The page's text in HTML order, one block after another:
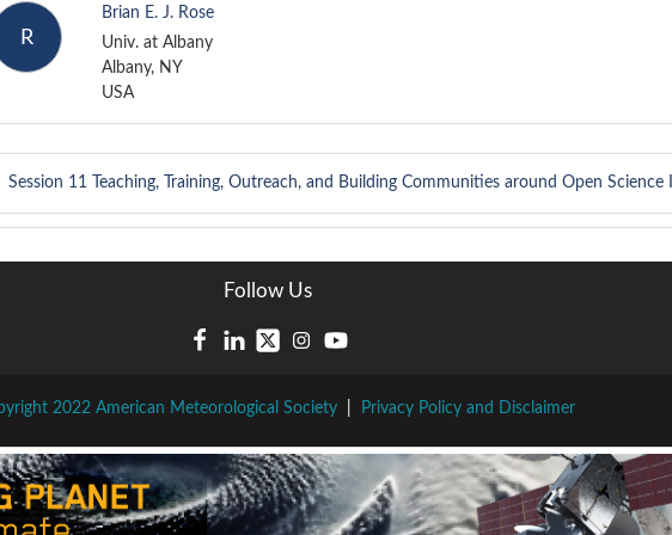
R
Brian E. J. Rose
Univ. at Albany
Albany, NY
USA
Session 11 Teaching, Training, Outreach, and Building Communities around Open Science II
Follow Us
2022 American Meteorological Society| Privacy Policy and Disclaimer